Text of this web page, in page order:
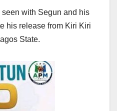
seen with Segun and his
his release from Kiri Kiri
State.